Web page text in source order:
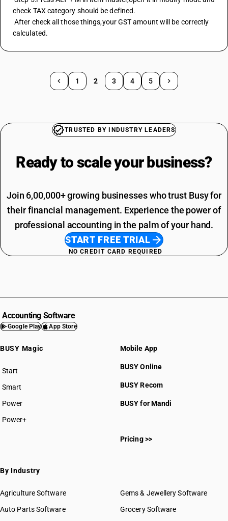
check TAX category should be defined.
After check all those things,your GST amount will be correctly
calculated.
1 2 3 4 5
TRUSTED BY INDUSTRY LEADERS
Ready to scale your business?
Join 6,00,000+ growing businesses who trust Busy for
their financial management. Experience the power of
professional accounting in the palm of your hand.
START FREE TRIAL
NO CREDIT CARD REQUIRED
Accounting Software
Google Play App Store
BUSY Magic
Start
BUSY plan
Smart
Power
Power+
Mobile App
BUSY Online
BUSY Recom
BUSY for Mandi
Pricing >>
By Industry
Agriculture Software
Auto Parts Software
Gems & Jewellery Software
Grocery Software